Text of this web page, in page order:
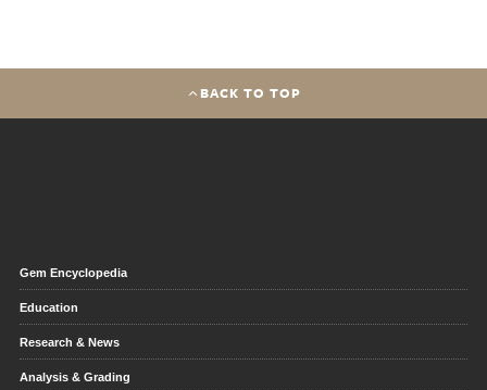
BACK TO TOP
Gem Encyclopedia
Education
Research & News
Analysis & Grading